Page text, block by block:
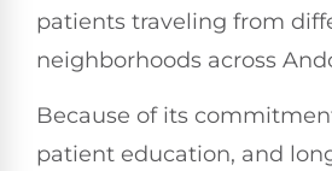
patients traveling from
neighborhoods across
Because of its
patient education, and